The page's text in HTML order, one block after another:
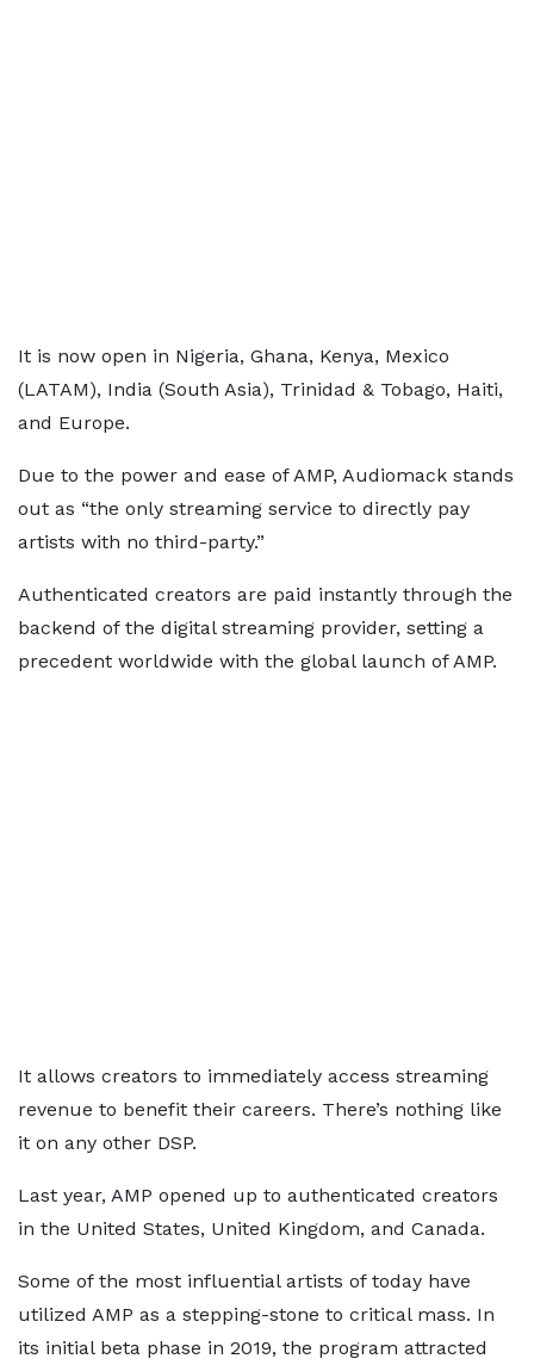
It is now open in Nigeria, Ghana, Kenya, Mexico
(LATAM), India (South Asia), Trinidad & Tobago, Haiti,
and Europe.
Due to the power and ease of AMP, Audiomack stands
out as “the only streaming service to directly pay
artists with no third-party.”
Authenticated creators are paid instantly through the
backend of the digital streaming provider, setting a
precedent worldwide with the global launch of AMP.
It allows creators to immediately access streaming
revenue to benefit their careers. There’s nothing like
it on any other DSP.
Last year, AMP opened up to authenticated creators
in the United States, United Kingdom, and Canada.
Some of the most influential artists of today have
utilized AMP as a stepping-stone to critical mass. In
its initial beta phase in 2019, the program attracted